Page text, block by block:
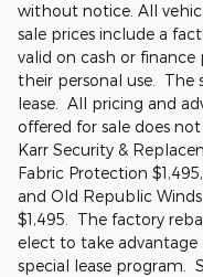
without notice. All
sale prices include a
valid on cash or finance
their personal use. The
lease. All pricing and
offered for sale does
Karr Security &
Fabric Protection
and Old Republic
$1,495. The factory
elect to take advantage
special lease program.